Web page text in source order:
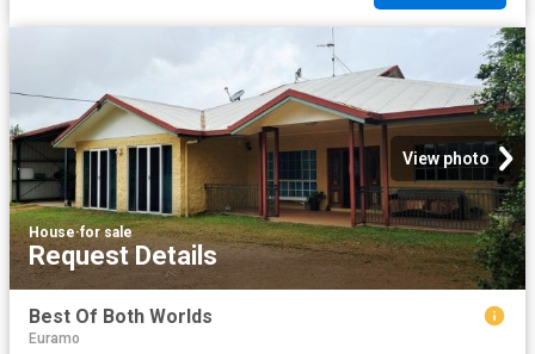
View photo
House·for sale
Request Details
Best Of Both Worlds
Euramo